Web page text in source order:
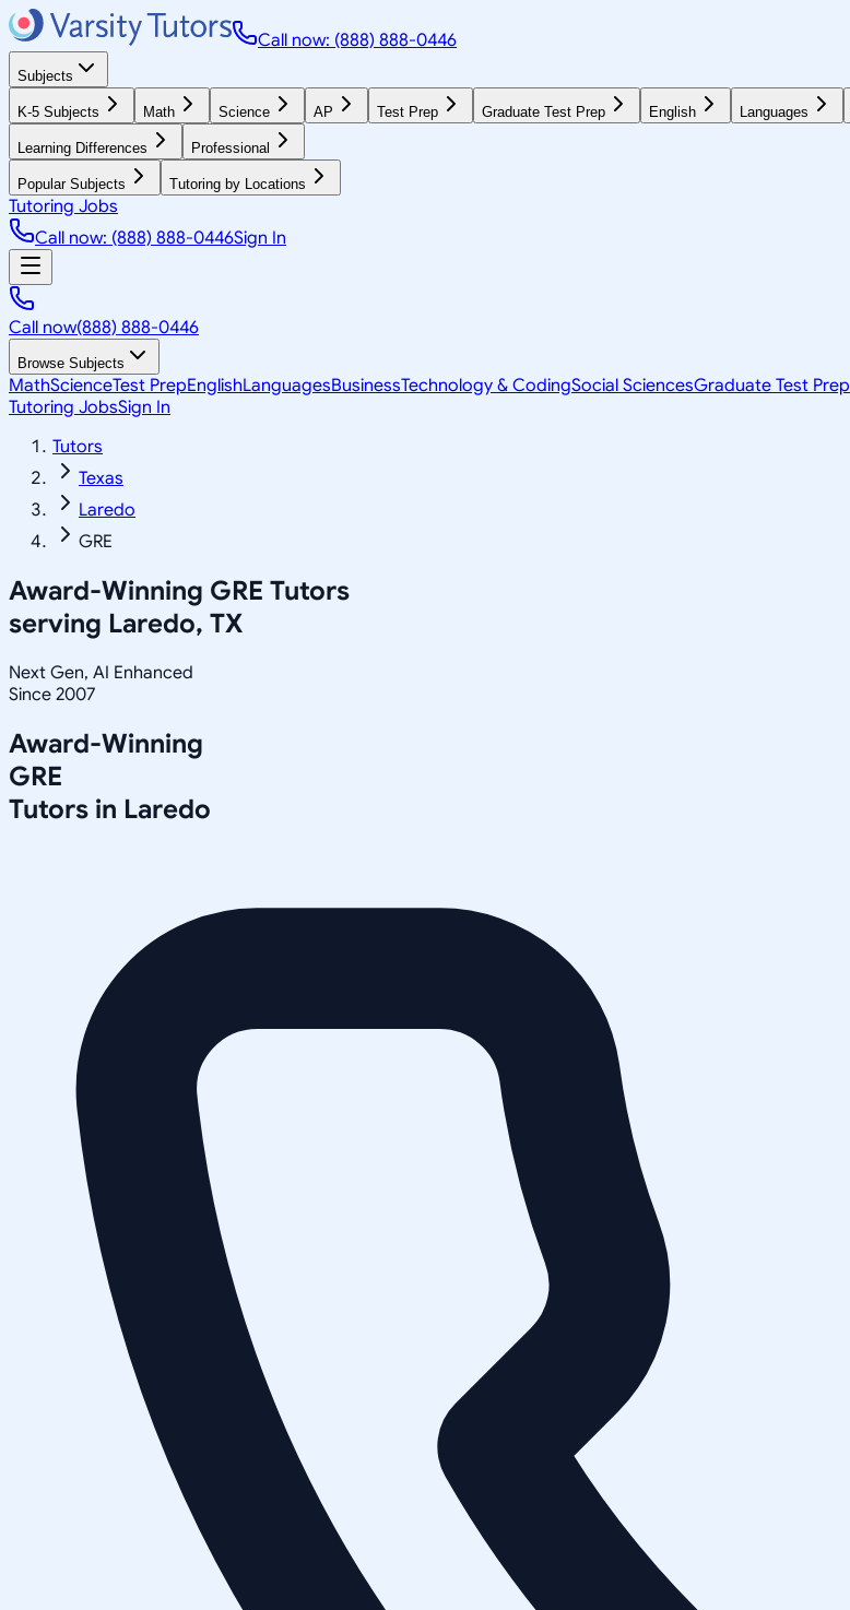
Call now: (888) 888-0446
Subjects
K-5 Subjects Math Science AP Test Prep Graduate Test Prep English Languages
Learning Differences Professional
Popular Subjects Tutoring by Locations
Tutoring Jobs
Call now: (888) 888-0446Sign In
Call now(888) 888-0446
Browse Subjects
MathScienceTest PrepEnglishLanguagesBusinessTechnology & CodingSocial SciencesGraduate Test Prep
Tutoring JobsSign In
Tutors
Texas
Laredo
GRE
Award-Winning GRE Tutors
serving Laredo, TX
Next Gen, AI Enhanced
Since 2007
Award-Winning
GRE
Tutors in Laredo